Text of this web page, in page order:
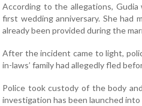
According to the allegations,
first wedding anniversary. She had
already been provided during the
After the incident came to light,
in-laws’ family had allegedly fled
Police took custody of the body
investigation has been launched into